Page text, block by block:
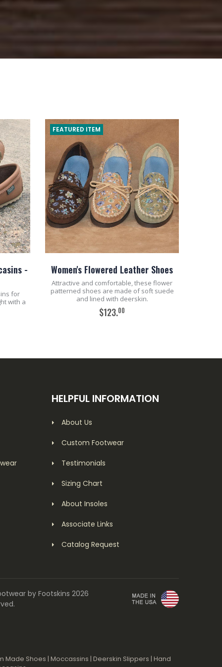
-
for
with a
FEATURED ITEM
Women's Flowered Leather Shoes
Attractive and comfortable, these flower
patterned shoes are made of soft suede
and lined with deerskin.
$123.00
HELPFUL INFORMATION
About Us
Custom Footwear
Testimonials
Sizing Chart
About Insoles
Associate Links
Catalog Request
by Footskins 2026
Made Shoes | Moccassins | Deerskin Slippers | Hand